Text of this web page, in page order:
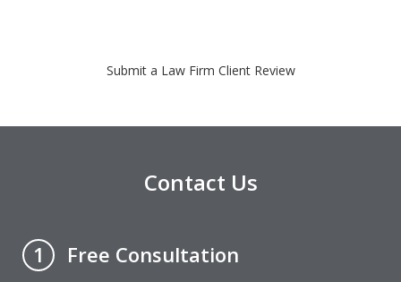
Submit a Law Firm Client Review
Contact Us
1
Free Consultation